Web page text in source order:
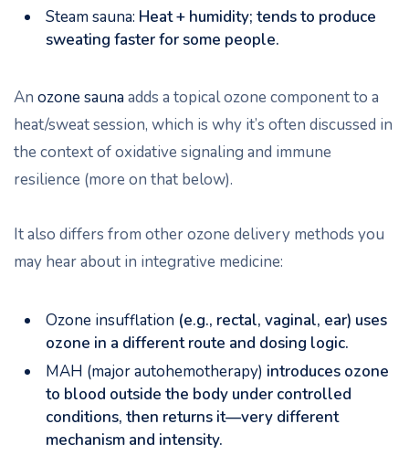
Steam sauna: Heat + humidity; tends to produce
sweating faster for some people.
An ozone saunaadds a topical ozone component to a
heat/sweat session, which is why it’s often discussed in
the context of oxidative signaling and immune
resilience (more on that below).
It also differs from other ozone delivery methods you
may hear about in integrative medicine:
Ozone insufflation (e.g., rectal, vaginal, ear) uses
ozone in a different route and dosing logic.
MAH (major autohemotherapy) introduces ozone
to blood outside the body under controlled
conditions, then returns it—very different
mechanism and intensity.